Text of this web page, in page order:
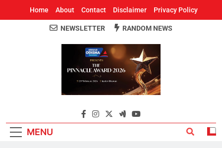
Home About Contact Disclaimer Privacy Policy
Around Odisha
Odisha's Leading News Paper
NEWSLETTER RANDOM NEWS
MENU